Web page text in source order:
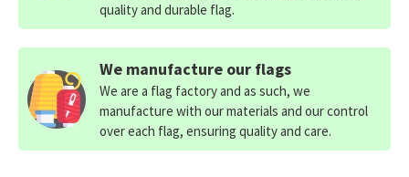
quality and durable flag.
We manufacture our flags
We are a flag factory and as such, we
manufacture with our materials and our control
over each flag, ensuring quality and care.